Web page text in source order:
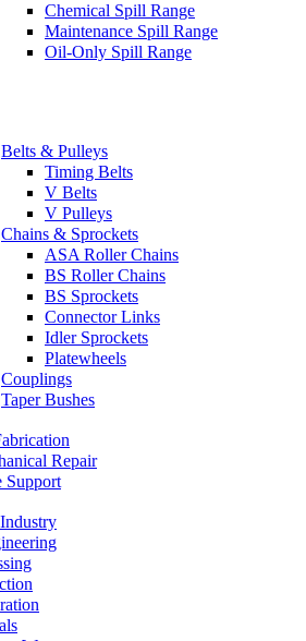
Chemical Spill Range
Maintenance Spill Range
Oil-Only Spill Range
Belts & Pulleys
Timing Belts
V Belts
V Pulleys
Chains & Sprockets
ASA Roller Chains
BS Roller Chains
BS Sprockets
Connector Links
Idler Sprockets
Platewheels
Couplings
Taper Bushes
Repair
Support